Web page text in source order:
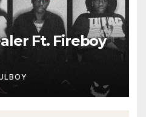
Ft. Fireboy